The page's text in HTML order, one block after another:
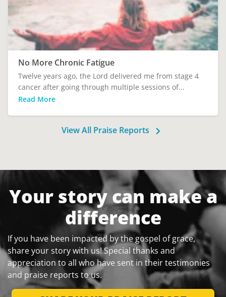
No More Chronic Fatigue
Twelve years ago, the Lord delivered me from stage 4
cancer after going through multiple sessions of...
Read More
View All Praise Reports
Your story can make a
difference
If you have been impacted by the gospel of grace,
share your story with us! Special thanks and
appreciation to all who have sent in their testimonies
and praise reports to us.